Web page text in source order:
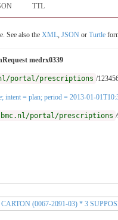
TTL
See also the XML, JSON or Turtle
medrx0339
portal/prescriptions /
intent = plan; period = 2013-01-
portal/prescriptions
(0067-2091-03) * 3